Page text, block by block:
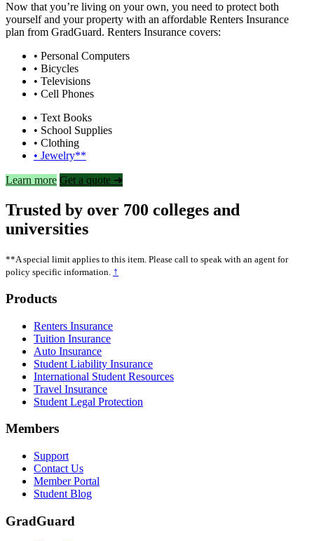
Now that you’re living on your own, you need to protect both
yourself and your property with an affordable Renters Insurance
plan from GradGuard. Renters Insurance covers:
• Personal Computers
• Bicycles
• Televisions
• Cell Phones
• Text Books
• School Supplies
• Clothing
• Jewelry**
Learn more Get a quote ➜
Trusted by over 700 colleges and
universities
**A special limit applies to this item. Please call to speak with an agent for
policy specific information. ↑
Footer
Products
Renters Insurance
Tuition Insurance
Auto Insurance
Student Liability Insurance
International Student Resources
Travel Insurance
Student Legal Protection
Members
Support
Contact Us
Member Portal
Student Blog
GradGuard